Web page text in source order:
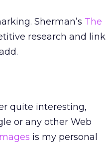
Sherman’s The
research and link
quite interesting,
or any other Web
is my personal